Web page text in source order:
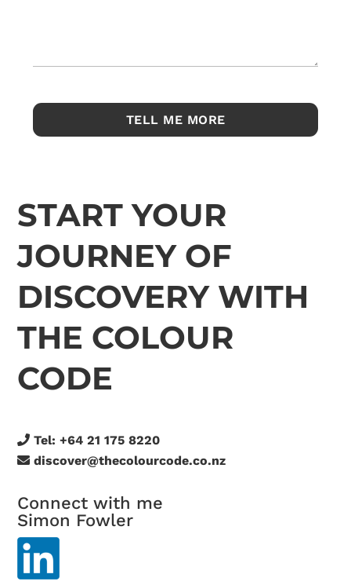
START YOUR
JOURNEY OF
DISCOVERY WITH
THE COLOUR
CODE
Tel:+64 21 175 8220
discover@thecolourcode.co.nz
Connect with me
Simon Fowler